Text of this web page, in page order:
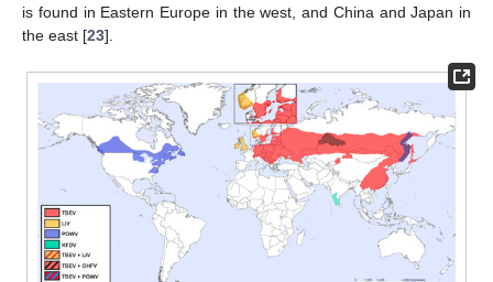
is found in Eastern Europe in the west, and China and Japan in
the east [23].